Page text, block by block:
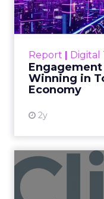
Author
ClickZ
September 19, 2025
Categories
More News
At ShopTalk
Francesca
authenticity
million
community
the brand’s